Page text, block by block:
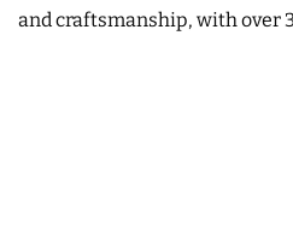
and craftsmanship, with over